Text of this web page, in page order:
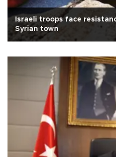
Israeli troops face
Syrian town